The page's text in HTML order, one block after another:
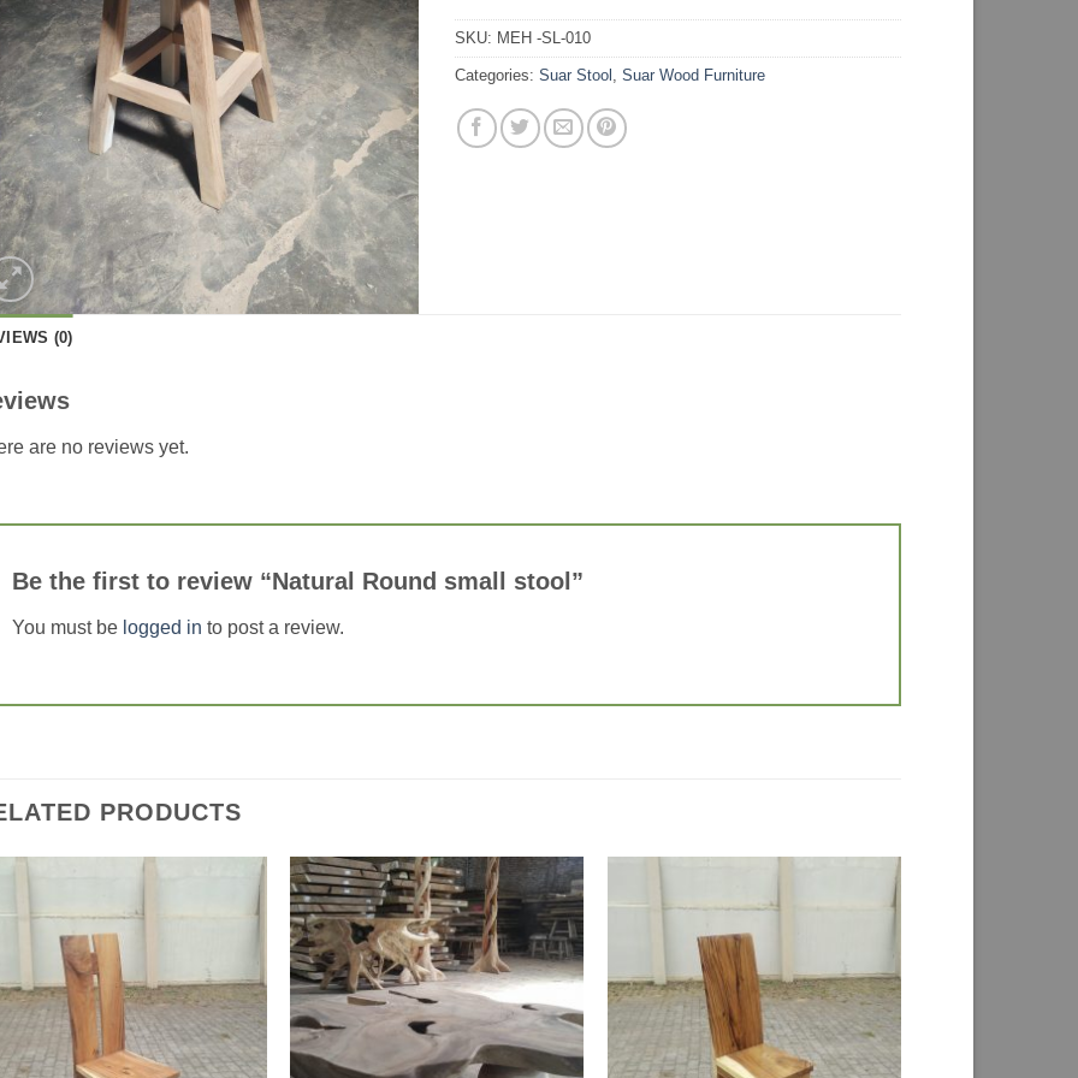
SKU: MEH -SL-010
Categories:Suar Stool ,Suar Wood Furniture
(0)
are no reviews yet.
Be the first to review “Natural Round small stool”
You must be logged in to post a review.
PRODUCTS